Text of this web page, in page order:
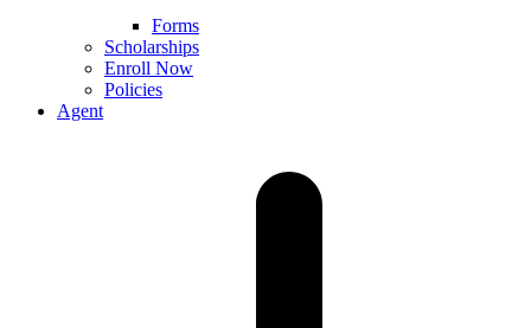
Forms
Scholarships
Enroll Now
Policies
Agent